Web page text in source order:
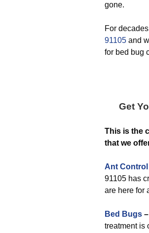
gone.
For
91105 and
for bed bug
Get
This is the
that we
Ant Control
91105 has
are here for
Bed Bugs –
treatment is